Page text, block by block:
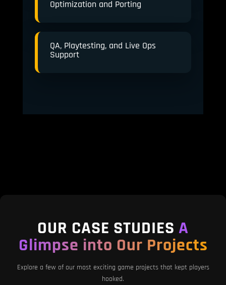
Optimization and Porting
QA, Playtesting, and Live Ops
Support
OUR CASE STUDIES A
Glimpse into Our Projects
Explore a few of our most exciting game projects that kept players
hooked.